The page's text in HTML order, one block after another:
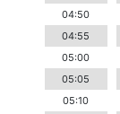
04:50
04:55
05:00
05:05
05:10